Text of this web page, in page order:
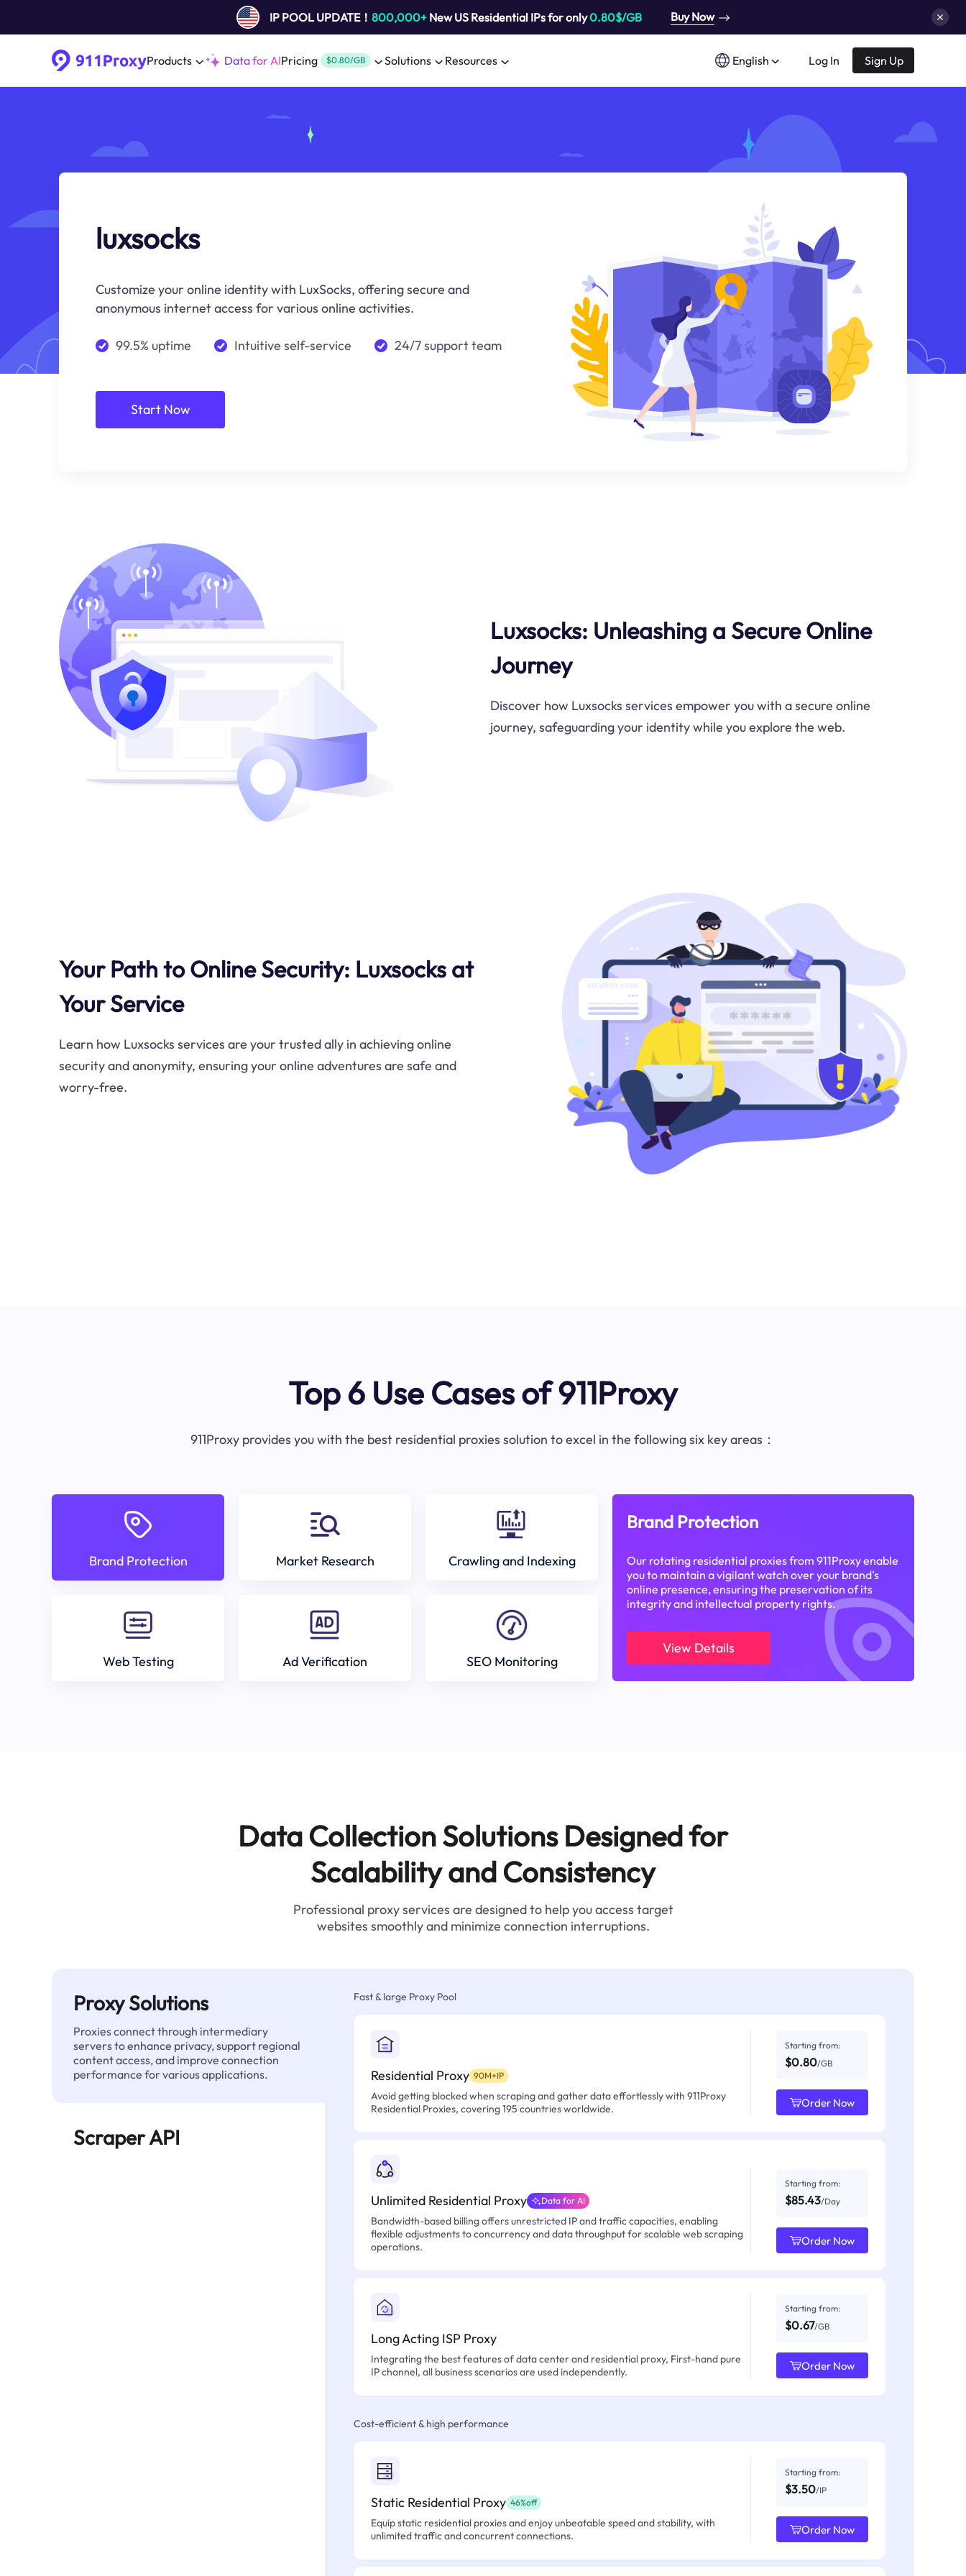
IP POOL UPDATE！ 800,000+New US Residential IPs for only0.80$/GB Buy Now
Products Data for AIPricing $0.80/GB Solutions Resources English Log In Sign Up
luxsocks
Customize your online identity with LuxSocks, offering secure and
anonymous internet access for various online activities.
99.5% uptime Intuitive self-service 24/7 support team
Start Now
Luxsocks: Unleashing a Secure Online
Journey
Discover how Luxsocks services empower you with a secure online
journey, safeguarding your identity while you explore the web.
Your Path to Online Security: Luxsocks at
Your Service
Learn how Luxsocks services are your trusted ally in achieving online
security and anonymity, ensuring your online adventures are safe and
worry-free.
Top 6 Use Cases of 911Proxy
911Proxy provides you with the best residential proxies solution to excel in the following six key areas：
Brand Protection Market Research Crawling and Indexing
Web Testing Ad Verification SEO Monitoring
Brand Protection
Our rotating residential proxies from 911Proxy enable
you to maintain a vigilant watch over your brand's
online presence, ensuring the preservation of its
integrity and intellectual property rights.
View Details
Data Collection Solutions Designed for
Scalability and Consistency
Professional proxy services are designed to help you access target
websites smoothly and minimize connection interruptions.
Proxy Solutions
Proxies connect through intermediary
servers to enhance privacy, support regional
content access, and improve connection
performance for various applications.
Scraper API
Fast & large Proxy Pool
Residential Proxy 90M+IP
Avoid getting blocked when scraping and gather data effortlessly with 911Proxy
Residential Proxies, covering 195 countries worldwide.
Starting from:
$0.80/GB
Order Now
Unlimited Residential Proxy Data for AI
Bandwidth-based billing offers unrestricted IP and traffic capacities, enabling
flexible adjustments to concurrency and data throughput for scalable web scraping
operations.
Starting from:
$85.43/Day
Order Now
Long Acting ISP Proxy
Integrating the best features of data center and residential proxy, First-hand pure
IP channel, all business scenarios are used independently.
Starting from:
$0.67/GB
Order Now
Cost-efficient & high performance
Static Residential Proxy 46%off
Equip static residential proxies and enjoy unbeatable speed and stability, with
unlimited traffic and concurrent connections.
Starting from:
$3.50/IP
Order Now